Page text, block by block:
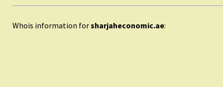
Whois information forsharjaheconomic.ae: